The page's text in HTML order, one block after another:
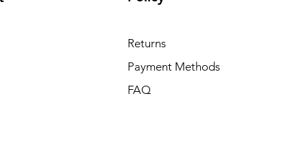
Returns
Payment Methods
FAQ